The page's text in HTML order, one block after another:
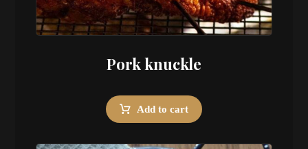
Pork knuckle
Add to cart